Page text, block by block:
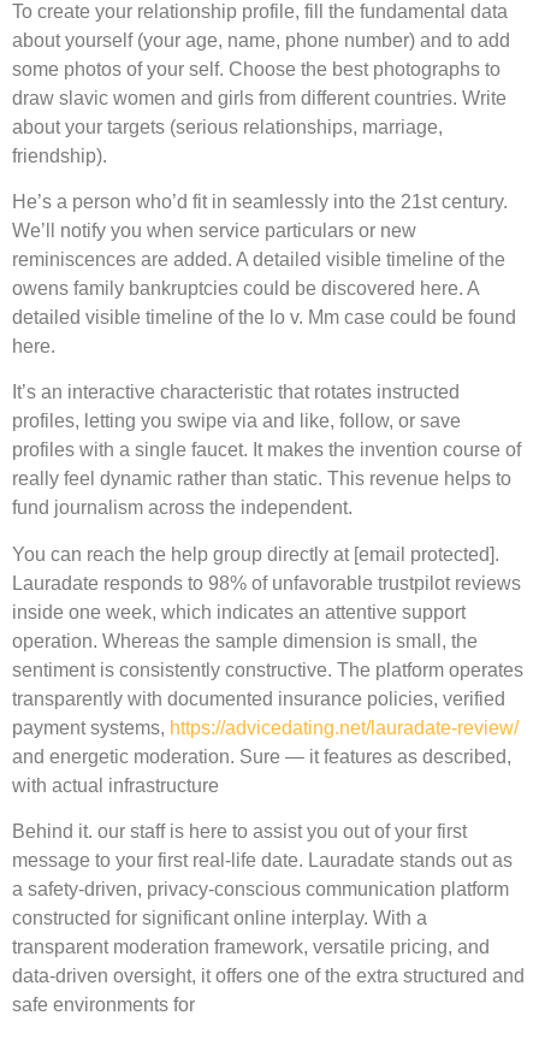
To create your relationship profile, fill the fundamental data
about yourself (your age, name, phone number) and to add
some photos of your self. Choose the best photographs to
draw slavic women and girls from different countries. Write
about your targets (serious relationships, marriage,
friendship).
He’s a person who’d fit in seamlessly into the 21st century.
We’ll notify you when service particulars or new
reminiscences are added. A detailed visible timeline of the
owens family bankruptcies could be discovered here. A
detailed visible timeline of the lo v. Mm case could be found
here.
It’s an interactive characteristic that rotates instructed
profiles, letting you swipe via and like, follow, or save
profiles with a single faucet. It makes the invention course of
really feel dynamic rather than static. This revenue helps to
fund journalism across the independent.
You can reach the help group directly at [email protected].
Lauradate responds to 98% of unfavorable trustpilot reviews
inside one week, which indicates an attentive support
operation. Whereas the sample dimension is small, the
sentiment is consistently constructive. The platform operates
transparently with documented insurance policies, verified
payment systems, https://advicedating.net/lauradate-review/
and energetic moderation. Sure — it features as described,
with actual infrastructure
Behind it. our staff is here to assist you out of your first
message to your first real-life date. Lauradate stands out as
a safety-driven, privacy-conscious communication platform
constructed for significant online interplay. With a
transparent moderation framework, versatile pricing, and
data-driven oversight, it offers one of the extra structured and
safe environments for